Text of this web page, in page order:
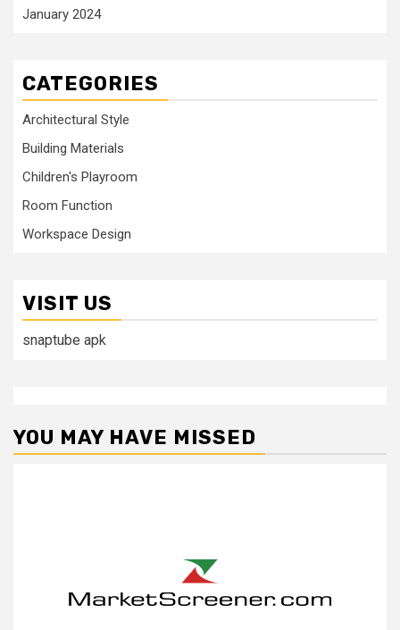
January 2024
CATEGORIES
Architectural Style
Building Materials
Children's Playroom
Room Function
Workspace Design
VISIT US
snaptube apk
YOU MAY HAVE MISSED